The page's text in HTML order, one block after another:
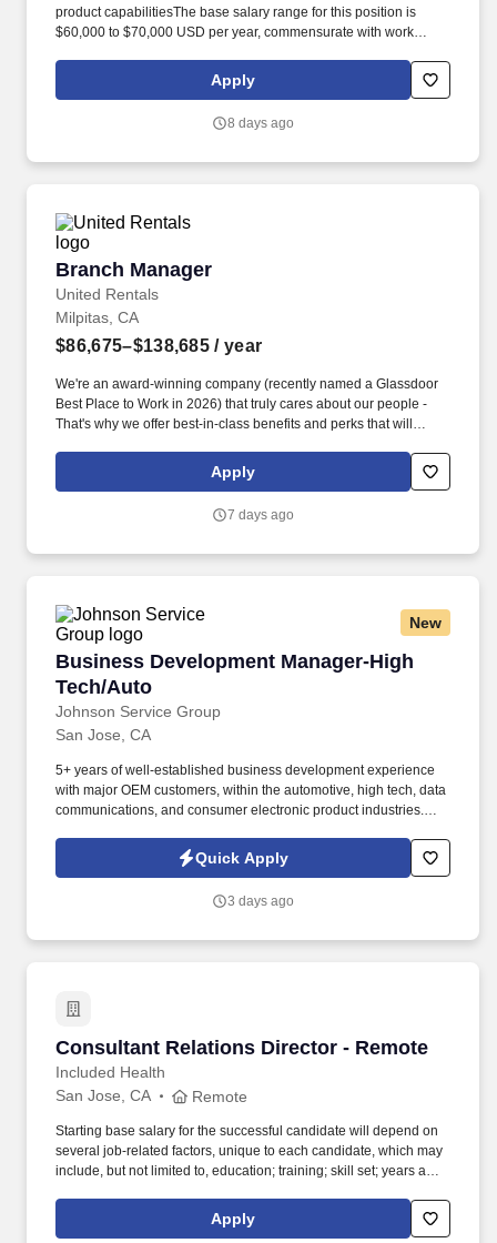
product capabilitiesThe base salary range for this position is
$60,000 to $70,000 USD per year, commensurate with work
accomplishments. Embracing our "Better Together" ethos, we
offer Unified Customer Experience solutions, combining point-of-
well as industry-leading hardware and drive-thru offerings.
Apply
8 days ago
Branch Manager
United Rentals
Branch Manager
Milpitas, CA
$86,675–$138,685 / year
We're an award-winning company (recently named a Glassdoor
Best Place to Work in 2026) that truly cares about our people -
That's why we offer best-in-class benefits and perks that will
candidates varies depending upon a wide range of factors
including specific position, education, training, experience, skills,
Apply
7 days ago
New
Business Development Manager-High
Tech/Auto
Johnson Service Group
Business Development Manager-High Tech/
San Jose, CA
5+ years of well-established business development experience
with major OEM customers, within the automotive, high tech, data
communications, and consumer electronic product industries.
within multiple industry OEMs, including product application
design through engineering development activities.
Quick Apply
3 days ago
Consultant Relations Director - Remote
Included Health
Consultant Relations Director - Remote
San Jose, CA Remote
Starting base salary for the successful candidate will depend on
several job-related factors, unique to each candidate, which may
include, but not limited to, education; training; skill set; years and
internal peer equity; organizational considerations; and alignment
with geographic and market data. The role partners closely with
Apply